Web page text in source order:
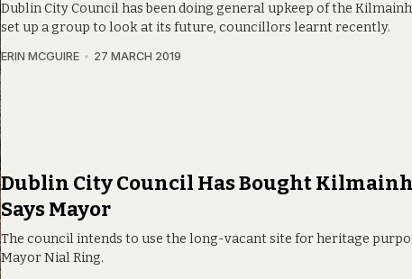
Dublin City Council has been doing general upkeep of the
set up a group to look at its future, councillors learnt recently.
ERIN MCGUIRE 27 MARCH 2019
Dublin City Council Has Bought
Says Mayor
The council intends to use the long-vacant site for heritage
Mayor Nial Ring.